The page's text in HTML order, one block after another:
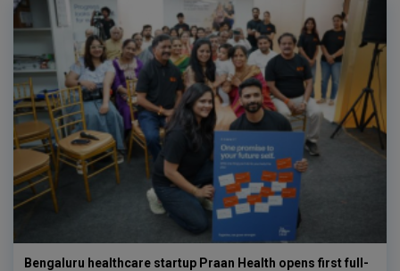
Bengaluru healthcare startup Praan Health opens first full-